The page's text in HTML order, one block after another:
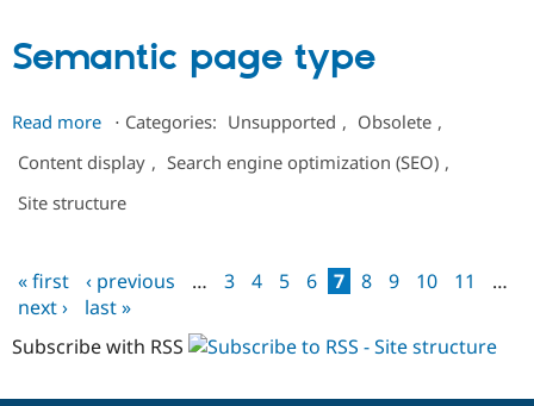
Semantic page type
Read more about
Semantic
page
⋅ Categories: Unsupported , Obsolete ,
Content display , Search engine optimization (SEO) ,
Site structure
Pages
« first ‹ previous … 3 4 5 6 7 8 9 10 11
…
next ›
last »
Subscribe with RSS